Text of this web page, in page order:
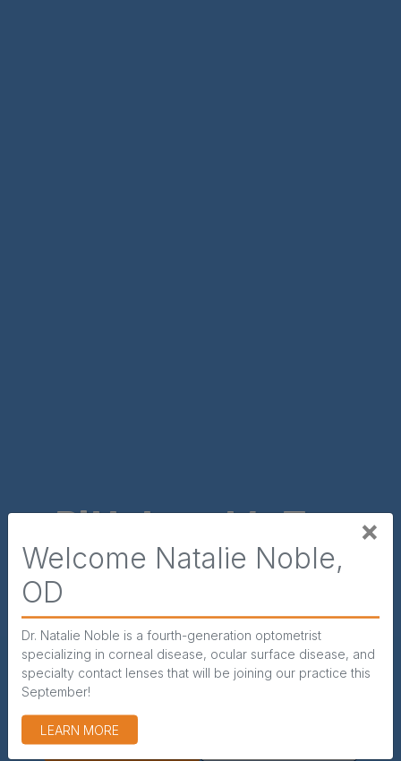
×
Welcome Natalie Noble,
OD
Dr. Natalie Noble is a fourth-generation optometrist
specializing in corneal disease, ocular surface disease, and
specialty contact lenses that will be joining our practice this
September!
LEARN MORE
Top
Doctors for
& Children
Eyecare Specialists provides the highest
eye care by the most qualified
across Pittsburgh, PA.
diagnosing all